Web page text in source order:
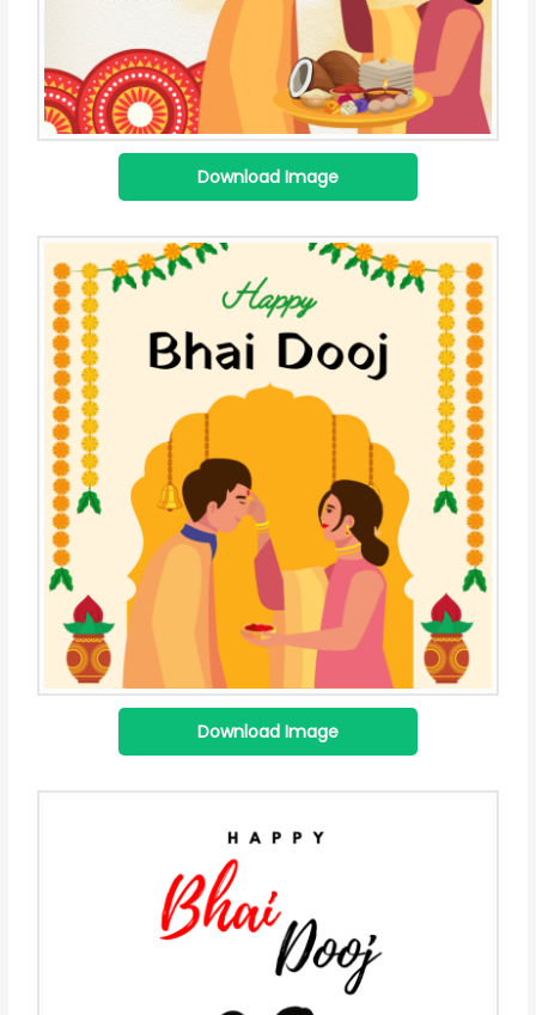
Download Image
Download Image